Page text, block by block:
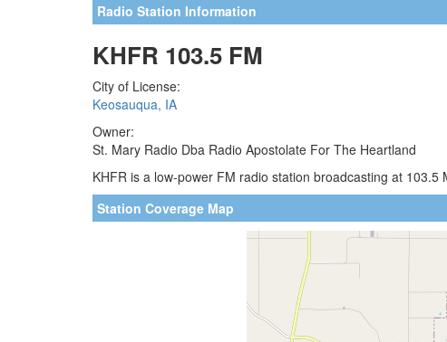
Radio Station Information
KHFR 103.5 FM
City of License:
Keosauqua, IA
Owner:
St. Mary Radio Dba Radio Apostolate For The Heartland
KHFR is a low-power FM radio station broadcasting at
Station Coverage Map